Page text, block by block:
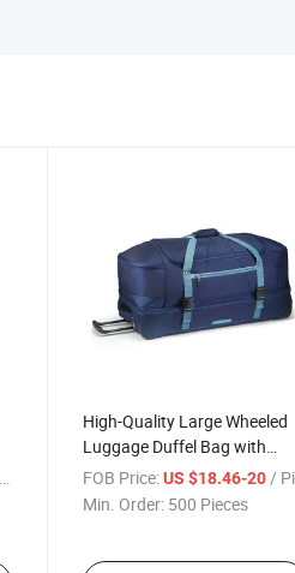
High-Quality Large Wheeled
Luggage Duffel Bag with
Telescopic Handle for Long-
Haul Travel
FOB Price: US $18.46-20/ Piece
Min. Order: 500 Pieces